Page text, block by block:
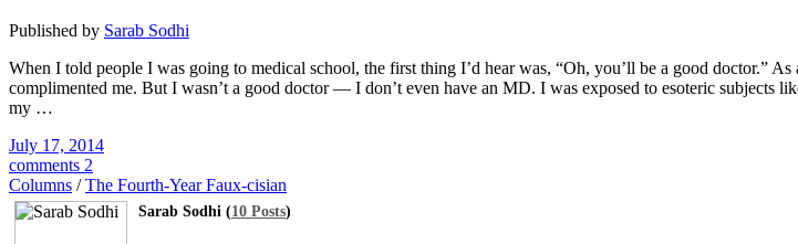
Published by Sarab Sodhi
When I told people I was going to medical school, the first thing I’d hear was, “Oh, you’ll be a good doctor.”
complimented me. But I wasn’t a good doctor — I don’t even have an MD. I was exposed to esoteric subjects
my …
July 17, 2014
comments 2
Columns /The Fourth-Year Faux-cisian
Sarab Sodhi (10 Posts)